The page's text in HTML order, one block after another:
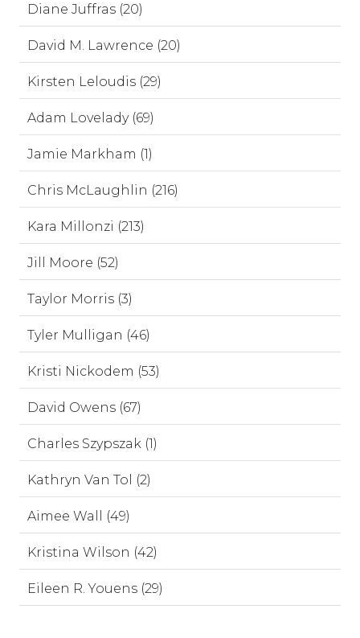
Diane Juffras (20)
David M. Lawrence (20)
Kirsten Leloudis (29)
Adam Lovelady (69)
Jamie Markham (1)
Chris McLaughlin (216)
Kara Millonzi (213)
Jill Moore (52)
Taylor Morris (3)
Tyler Mulligan (46)
Kristi Nickodem (53)
David Owens (67)
Charles Szypszak (1)
Kathryn Van Tol (2)
Aimee Wall (49)
Kristina Wilson (42)
Eileen R. Youens (29)